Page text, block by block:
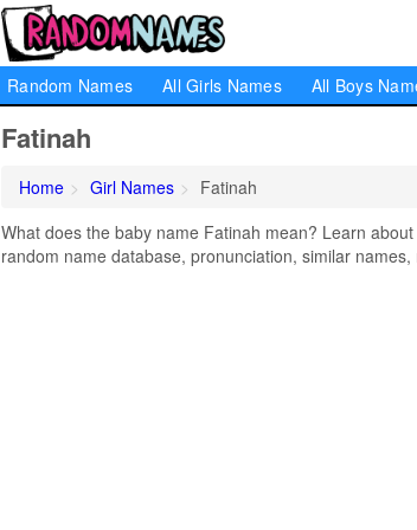
Random Names All Girls Names All Boys
Fatinah
Home Girl Names
Fatinah
What does the baby name Fatinah mean? Learn
random name database, pronunciation, similar